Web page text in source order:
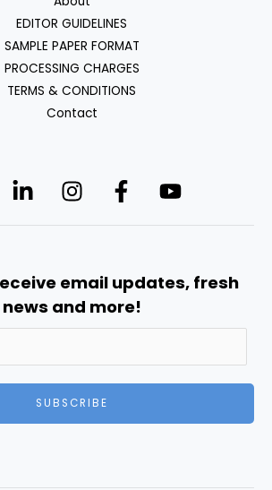
EDITOR GUIDELINES
SAMPLE PAPER FORMAT
PROCESSING CHARGES
TERMS & CONDITIONS
Contact
email updates, fresh
news and more!
SUBSCRIBE